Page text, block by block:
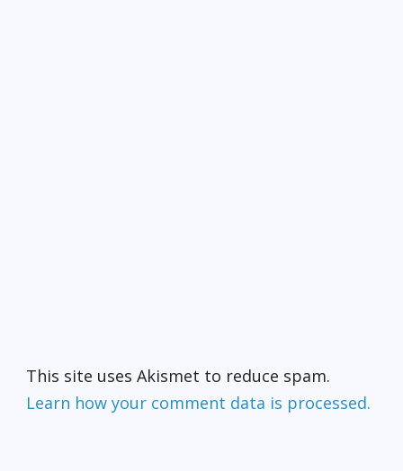
This site uses Akismet to reduce spam.
Learn how your comment data is processed.